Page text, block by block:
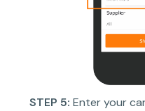
STEP 5: Enter your